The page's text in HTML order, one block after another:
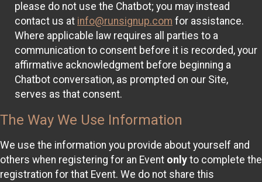
please do not use the Chatbot; you may instead
contact us at info@runsignup.com for assistance.
Where applicable law requires all parties to a
communication to consent before it is recorded, your
affirmative acknowledgment before beginning a
Chatbot conversation, as prompted on our Site,
serves as that consent.
The Way We Use Information
We use the information you provide about yourself and
others when registering for an Event only to complete the
registration for that Event. We do not share this